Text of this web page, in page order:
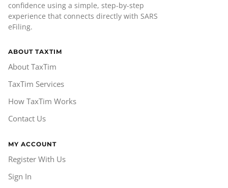
confidence using a simple, step-by-step
experience that connects directly with SARS
eFiling.
ABOUT TAXTIM
About TaxTim
TaxTim Services
How TaxTim Works
Contact Us
MY ACCOUNT
Register With Us
Sign In